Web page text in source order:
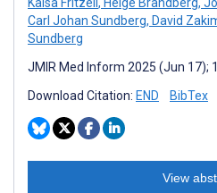
Carl Johan Sundberg, David
Sundberg
JMIR Med Inform 2025 (Jun 17);
Download Citation: END BibTex
View